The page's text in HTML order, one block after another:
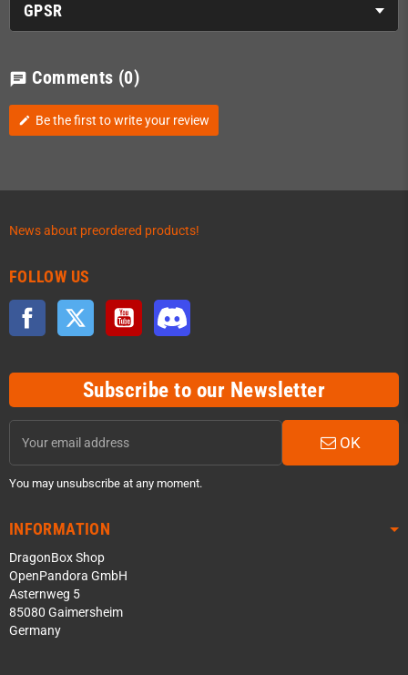
GPSR
chat Comments (0)
edit Be the first to write your review
News about preordered products!
FOLLOW US
Facebook Twitter YouTube
Subscribe to our Newsletter
OK
You may unsubscribe at any moment.
INFORMATION
DragonBox Shop
OpenPandora GmbH
Asternweg 5
85080 Gaimersheim
Germany